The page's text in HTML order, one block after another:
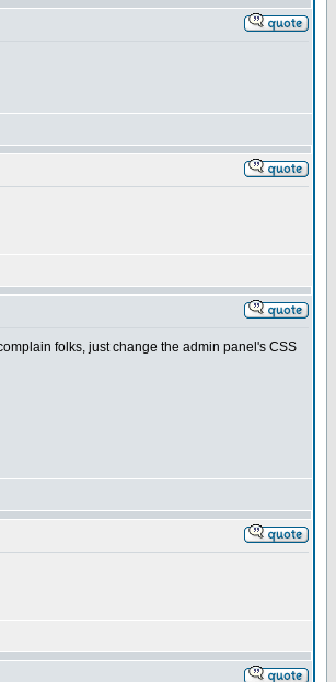
folks, just change the admin panel's CSS